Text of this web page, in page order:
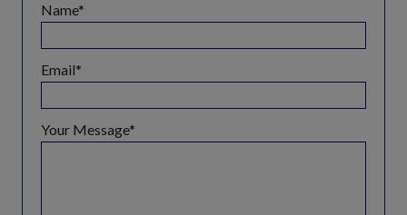
Name
Email
Your Message